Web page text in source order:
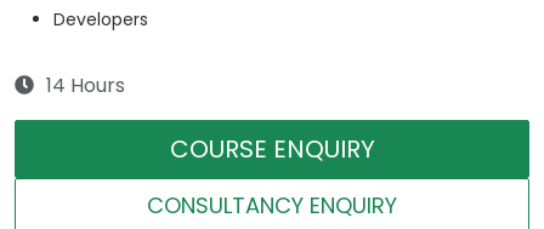
Developers
14 Hours
COURSE ENQUIRY
CONSULTANCY ENQUIRY